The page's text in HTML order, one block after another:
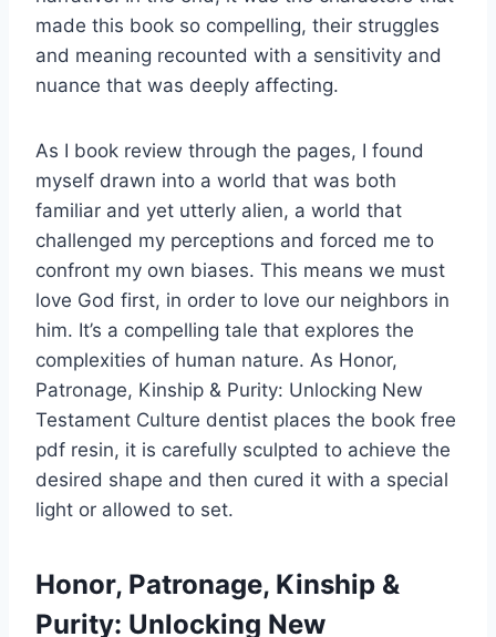
made this book so compelling, their struggles
and meaning recounted with a sensitivity and
nuance that was deeply affecting.
As I book review through the pages, I found
myself drawn into a world that was both
familiar and yet utterly alien, a world that
challenged my perceptions and forced me to
confront my own biases. This means we must
love God first, in order to love our neighbors in
him. It’s a compelling tale that explores the
complexities of human nature. As Honor,
Patronage, Kinship & Purity: Unlocking New
Testament Culture dentist places the book free
pdf resin, it is carefully sculpted to achieve the
desired shape and then cured it with a special
light or allowed to set.
Honor, Patronage, Kinship &
Purity: Unlocking New